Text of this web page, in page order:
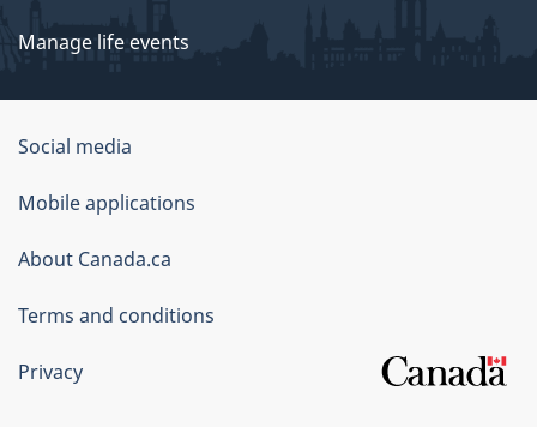
Manage life events
Government
of
Canada
Corporate
Social media
Mobile applications
About Canada.ca
Terms and conditions
Privacy